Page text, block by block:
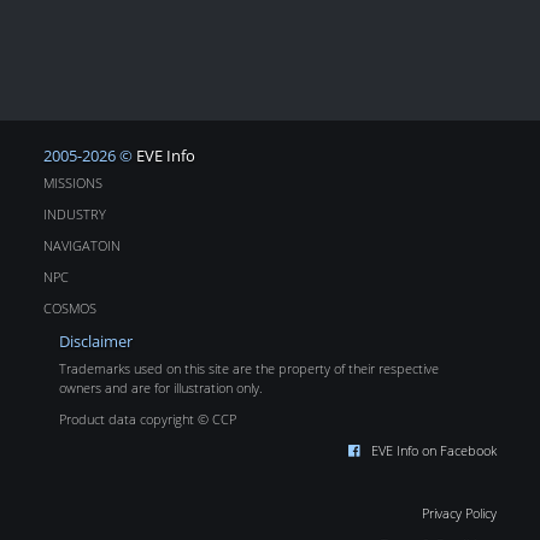
2005-2026 © EVE Info
MISSIONS
INDUSTRY
NAVIGATOIN
NPC
COSMOS
Disclaimer
Trademarks used on this site are the property of their respective
owners and are for illustration only.
Product data copyright © CCP
EVE Info on Facebook
Privacy Policy